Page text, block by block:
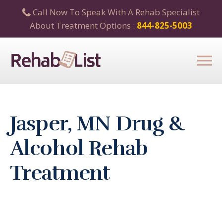
Call Now To Speak With A Rehab Specialist
About Treatment Options : 844-825-5003
Jasper, MN Drug &
Alcohol Rehab
Treatment